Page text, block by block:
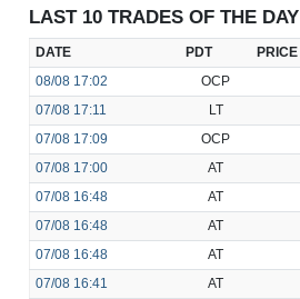
LAST 10 TRADES OF THE DAY
DATE PDT PRICE
08/08 17:02 OCP
07/08 17:11 LT
07/08 17:09 OCP
07/08 17:00 AT
07/08 16:48 AT
07/08 16:48 AT
07/08 16:48 AT
07/08 16:41 AT